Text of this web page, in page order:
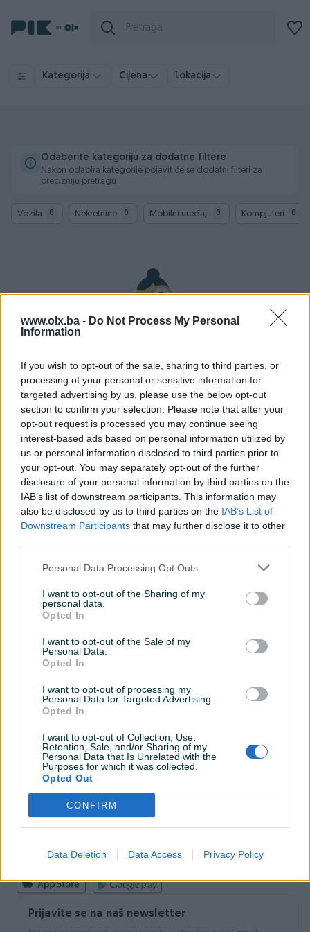
www.olx.ba - Do Not Process My Personal
Information
If you wish to opt-out of the sale, sharing to third parties, or
processing of your personal or sensitive information for
targeted advertising by us, please use the below opt-out
section to confirm your selection. Please note that after your
opt-out request is processed you may continue seeing
interest-based ads based on personal information utilized by
us or personal information disclosed to third parties prior to
your opt-out. You may separately opt-out of the further
disclosure of your personal information by third parties on the
IAB’s list of downstream participants. This information may
also be disclosed by us to third parties on the IAB’s List of
Downstream Participants that may further disclose it to other
Personal Data Processing Opt Outs
I want to opt-out of the Sharing of my
personal data.
Opted In
I want to opt-out of the Sale of my
Personal Data.
Opted In
I want to opt-out of processing my
Personal Data for Targeted Advertising.
Opted In
I want to opt-out of Collection, Use,
Retention, Sale, and/or Sharing of my
Personal Data that Is Unrelated with the
Purposes for which it was collected.
Opted Out
CONFIRM
Data Deletion Data Access Privacy Policy
Kategorija Cijena Lokacija
Odaberite kategoriju za dodatne filtere
Nakon odabira kategorije pojavit će se dodatni filteri za
precizniju pretragu.
Vozila 0 Nekretnine 0 Mobilni uređaji 0 Kompjuteri 0
Nažalost, nema rezultata za Vašu pretragu.
popularne kategorije
Vozila Nekretnine Tehnika
ili
Povratak na početnu Očisti filtere pretrage
INFORMACIJE I KONTAKT
Uslovi korištenja
Online sigurnost
Marketing
PIK.ba blog
Shopovi
Šta je PIK dostava
Pridruži se PIK timu
VAŠ PIK
Sigurnost i zaštita
Podrška korisnicima
Prijavite se na naš newsletter